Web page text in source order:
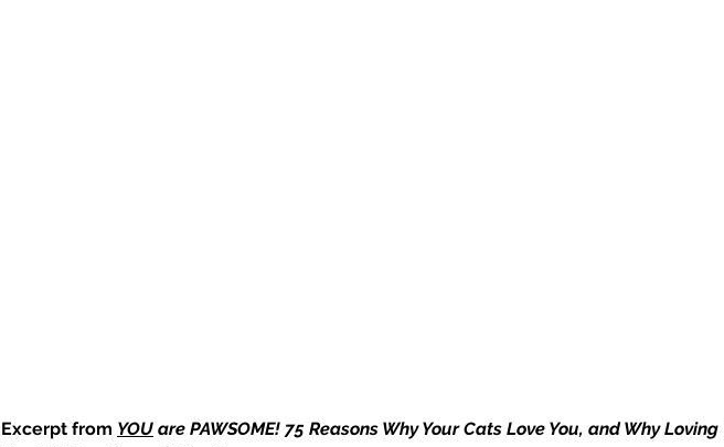
Excerpt from YOU are PAWSOME! 75 Reasons Why Your Cats Love You, and Why Loving